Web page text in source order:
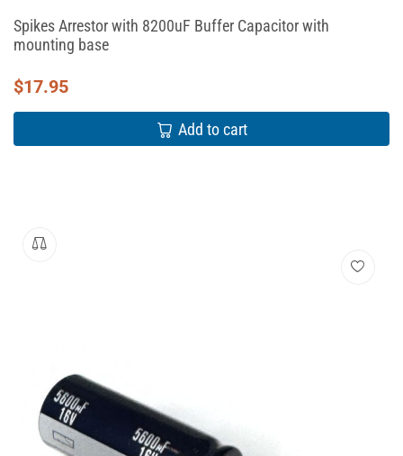
Spikes Arrestor with 8200uF Buffer Capacitor with
mounting base
$17.95
Add to cart